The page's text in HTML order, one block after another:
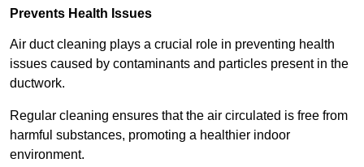
Prevents Health Issues
Air duct cleaning plays a crucial role in preventing health
issues caused by contaminants and particles present in the
ductwork.
Regular cleaning ensures that the air circulated is free from
harmful substances, promoting a healthier indoor
environment.